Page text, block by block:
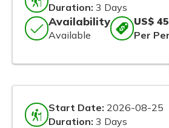
Duration: 3 Days
Availability
Available
US$
Per
Start Date: 2026-08-25
Duration: 3 Days